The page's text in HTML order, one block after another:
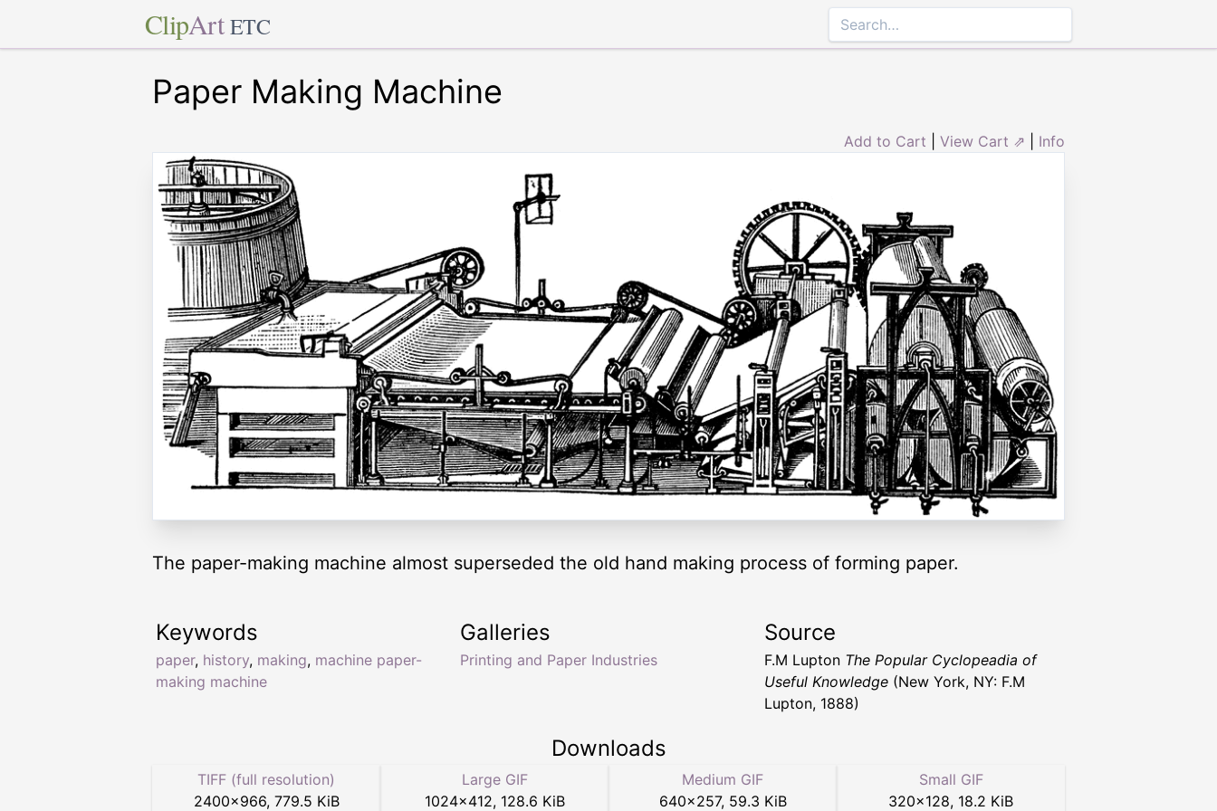
ClipArt ETC
Paper Making Machine
Add to Cart View Cart ⇗ Info
The paper-making machine almost superseded the old hand making process of forming paper.
Keywords
paper, history, making, machine paper-
making machine
Galleries
Printing and Paper Industries
Source
F.M Lupton The Popular Cyclopeadia of
Useful Knowledge (New York, NY: F.M
Lupton, 1888)
Downloads
TIFF (full resolution)
2400×966, 779.5 KiB
Large GIF
1024×412, 128.6 KiB
Medium GIF
640×257, 59.3 KiB
Small GIF
320×128, 18.2 KiB